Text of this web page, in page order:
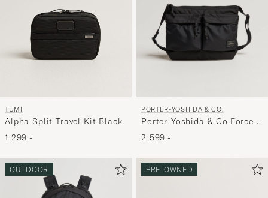
TUMI
Alpha Split Travel Kit Black
1 299,-
PORTER-YOSHIDA & CO.
Porter-Yoshida & Co.Force
Small Shoulder BagBlack
2 599,-
OUTDOOR PRE-OWNED